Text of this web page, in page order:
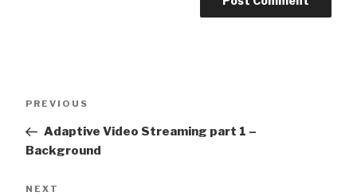
Previous
PREVIOUS
Adaptive Video Streaming part 1 –
Background
Next
NEXT